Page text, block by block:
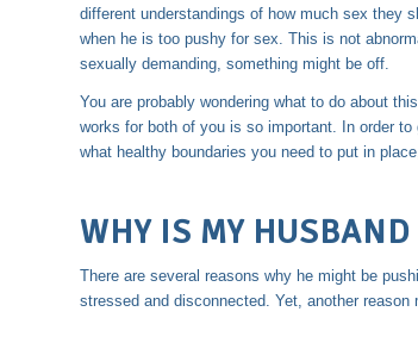
different understandings of how much sex they
when he is too pushy for sex. This is not
sexually demanding, something might be off.
You are probably wondering what to do about
works for both of you is so important. In order
what healthy boundaries you need to put in
WHY IS MY
There are several reasons why he might be
stressed and disconnected. Yet, another